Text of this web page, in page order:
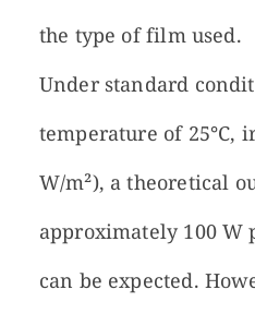
the type of film used.
Under standard
temperature of 25°C,
W/m²), a theoretical
approximately 100 W
can be expected.